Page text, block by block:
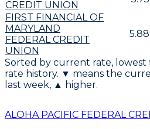
CREDIT UNION
FIRST FINANCIAL OF
MARYLAND
FEDERAL CREDIT
UNION
5.88
Sorted by current rate, lowest
rate history. ▼ means the
last week, ▲ higher.
ALOHA PACIFIC FEDERAL